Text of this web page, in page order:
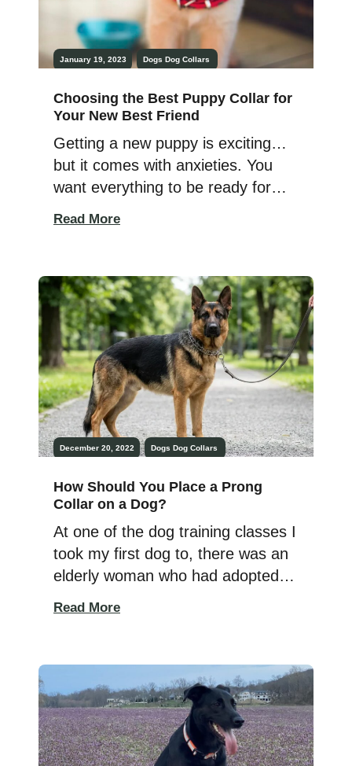
January 19, 2023 Dogs Dog Collars
Choosing the Best Puppy Collar for
Your New Best Friend
Getting a new puppy is exciting…
but it comes with anxieties. You
want everything to be ready for
to your pup as early as few weeks
old, just make sure the dog collar
is the right fit for […]
Read More
December 20, 2022 Dogs Dog Collars
How Should You Place a Prong
Collar on a Dog?
At one of the dog training classes I
took my first dog to, there was an
elderly woman who had adopted a
because the owner wasn’t strong
enough to hold onto or control her.
All I could imagine was this […]
Read More